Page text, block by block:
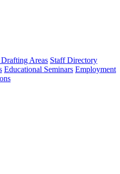
Areas Staff Directory
Educational Seminars Employment